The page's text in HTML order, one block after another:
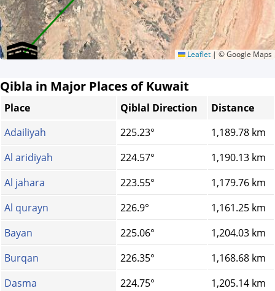
Leaflet | © Google Maps
Qibla in Major Places of Kuwait
Place Qiblal Direction
Distance
Adailiyah
225.23°
1,189.78 km
Al aridiyah
224.57°
1,190.13 km
Al jahara
223.55°
1,179.76 km
Al qurayn
226.9°
1,161.25 km
Bayan
225.06°
1,204.03 km
Burqan
226.35°
1,168.68 km
Dasma
224.75°
1,205.14 km